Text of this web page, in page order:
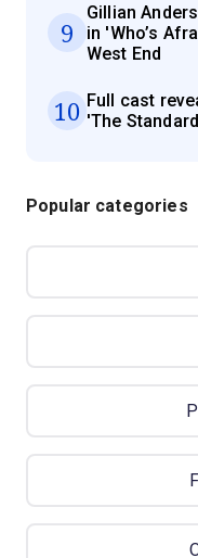
9
Gillian
in 'Who’s
West End
10 Full cast
'The
Popular categories